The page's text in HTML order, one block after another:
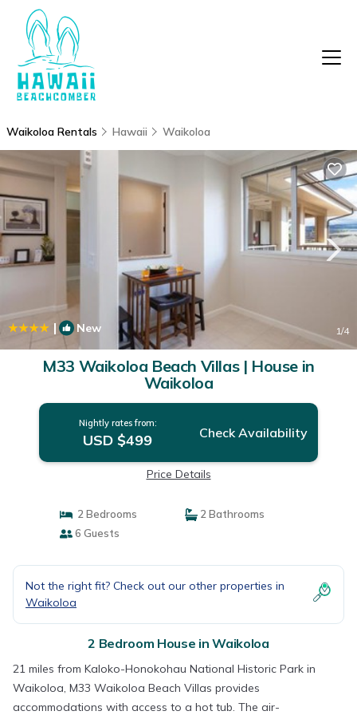
Waikoloa Rentals Hawaii Waikoloa
| New 1/4
M33 Waikoloa Beach Villas | House in
Waikoloa
Nightly rates from:
USD $499 Check Availability
Price Details
2 Bedrooms
2 Bathrooms
6 Guests
Not the right fit? Check out our other properties in
Waikoloa
2 Bedroom House in Waikoloa
21 miles from Kaloko-Honokohau National Historic Park in
Waikoloa, M33 Waikoloa Beach Villas provides
accommodations with access to a hot tub. The air-